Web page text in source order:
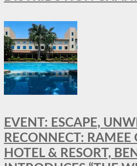
EVENT: ESCAPE,
RECONNECT: RAMEE
HOTEL & RESORT,